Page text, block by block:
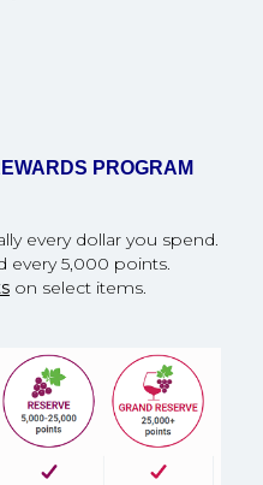
PROGRAM
every dollar you spend.
every 5,000 points.
on select items.